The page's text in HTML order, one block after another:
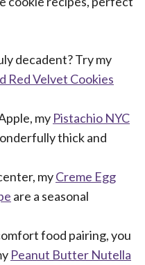
decadent? Try my
Red Velvet Cookies
my Pistachio NYC
thick and
myCreme Egg
are a seasonal
food pairing, you
Peanut Butter Nutella